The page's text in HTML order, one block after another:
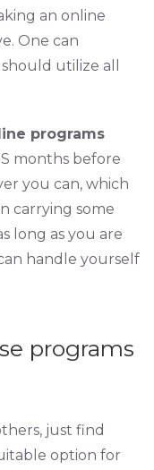
an online
One can
utilize all
programs
months before
you can, which
carrying some
long as you are
handle yourself
programs
just find
option for